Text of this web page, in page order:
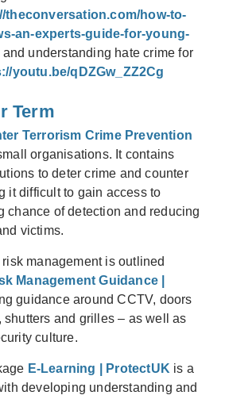
theconversation.com/how-to-
an-experts-guide-for-young-
and understanding hate crime for
youtu.be/qDZGw_ZZ2Cg
Term
Terrorism Crime Prevention
organisations. It contains
to deter crime and counter
it difficult to gain access to
chance of detection and reducing
victims.
management is outlined
Management Guidance |
guidance around CCTV, doors
and grilles – as well as
culture.
E-Learning | ProtectUK is a
developing understanding and